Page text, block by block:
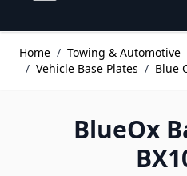
Home / Towing & Automotive
/ Vehicle Base Plates / Blue
BlueOx